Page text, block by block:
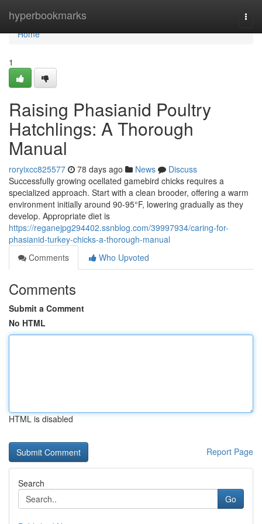
hyperbookmarks
Home
Home
1
Raising Phasianid Poultry
Hatchlings: A Thorough
Manual
roryixcc825577 78 days ago News
Discuss
Successfully growing ocellated gamebird chicks requires a
specialized approach. Start with a clean brooder, offering a warm
environment initially around 90-95°F, lowering gradually as they
develop. Appropriate diet is
https://reganejpg294402.ssnblog.com/39997934/caring-for-
phasianid-turkey-chicks-a-thorough-manual
Comments
Who Upvoted
Comments
Submit a Comment
No HTML
HTML is disabled
Report Page
Search
Go